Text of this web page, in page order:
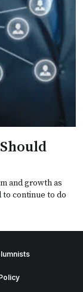
and growth as
continue to do